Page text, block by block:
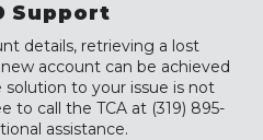
Support
details, retrieving a lost
account can be achieved
solution to your issue is not
to call the TCA at (319) 895-
assistance.